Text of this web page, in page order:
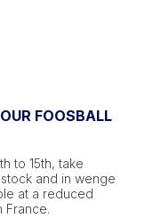
FOOSBALL
to 15th, take
and in wenge
at a reduced
France.